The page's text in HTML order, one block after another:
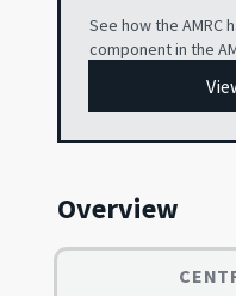
See how the AMRC
component in the
Overview